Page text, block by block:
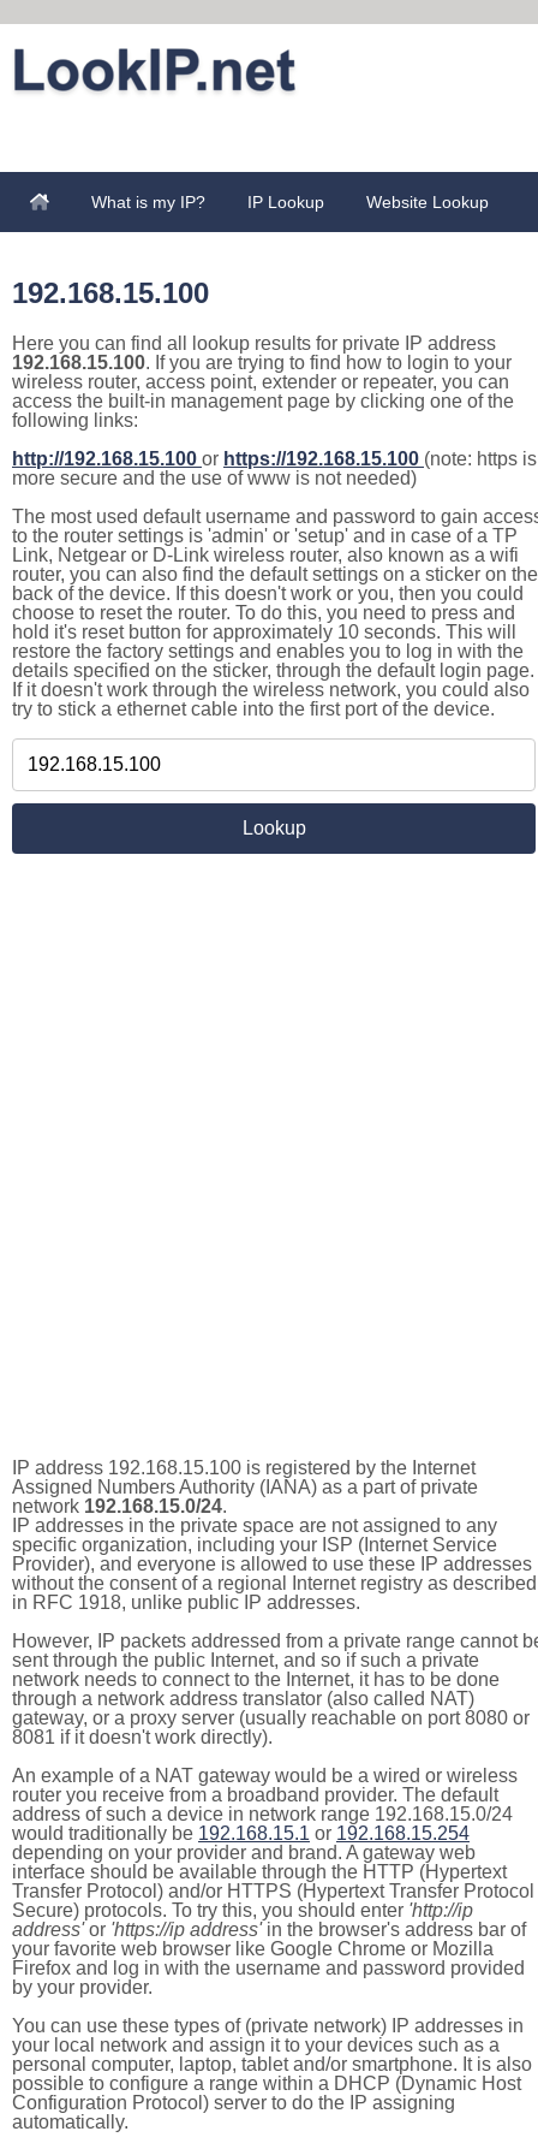
What is my IP? IP Lookup Website Lookup
192.168.15.100
Here you can find all lookup results for private IP address
192.168.15.100. If you are trying to find how to login to your
wireless router, access point, extender or repeater, you can
access the built-in management page by clicking one of the
following links:
http://192.168.15.100 or https://192.168.15.100 (note: https is
more secure and the use of www is not needed)
The most used default username and password to gain
to the router settings is 'admin' or 'setup' and in case of a TP
Link, Netgear or D-Link wireless router, also known as a wifi
router, you can also find the default settings on a sticker on the
back of the device. If this doesn't work or you, then you could
choose to reset the router. To do this, you need to press and
hold it's reset button for approximately 10 seconds. This will
restore the factory settings and enables you to log in with the
details specified on the sticker, through the default login page.
If it doesn't work through the wireless network, you could also
try to stick a ethernet cable into the first port of the device.
IP address 192.168.15.100 is registered by the Internet
Assigned Numbers Authority (IANA) as a part of private
network 192.168.15.0/24.
IP addresses in the private space are not assigned to any
specific organization, including your ISP (Internet Service
Provider), and everyone is allowed to use these IP addresses
without the consent of a regional Internet registry as described
in RFC 1918, unlike public IP addresses.
However, IP packets addressed from a private range cannot
sent through the public Internet, and so if such a private
network needs to connect to the Internet, it has to be done
through a network address translator (also called NAT)
gateway, or a proxy server (usually reachable on port 8080 or
8081 if it doesn't work directly).
An example of a NAT gateway would be a wired or wireless
router you receive from a broadband provider. The default
address of such a device in network range 192.168.15.0/24
would traditionally be 192.168.15.1 or 192.168.15.254
depending on your provider and brand. A gateway web
interface should be available through the HTTP (Hypertext
Transfer Protocol) and/or HTTPS (Hypertext Transfer Protocol
Secure) protocols. To try this, you should enter 'http://ip
address'or 'https://ip address'in the browser's address bar of
your favorite web browser like Google Chrome or Mozilla
Firefox and log in with the username and password provided
by your provider.
You can use these types of (private network) IP addresses in
your local network and assign it to your devices such as a
personal computer, laptop, tablet and/or smartphone. It is also
possible to configure a range within a DHCP (Dynamic Host
Configuration Protocol) server to do the IP assigning
automatically.